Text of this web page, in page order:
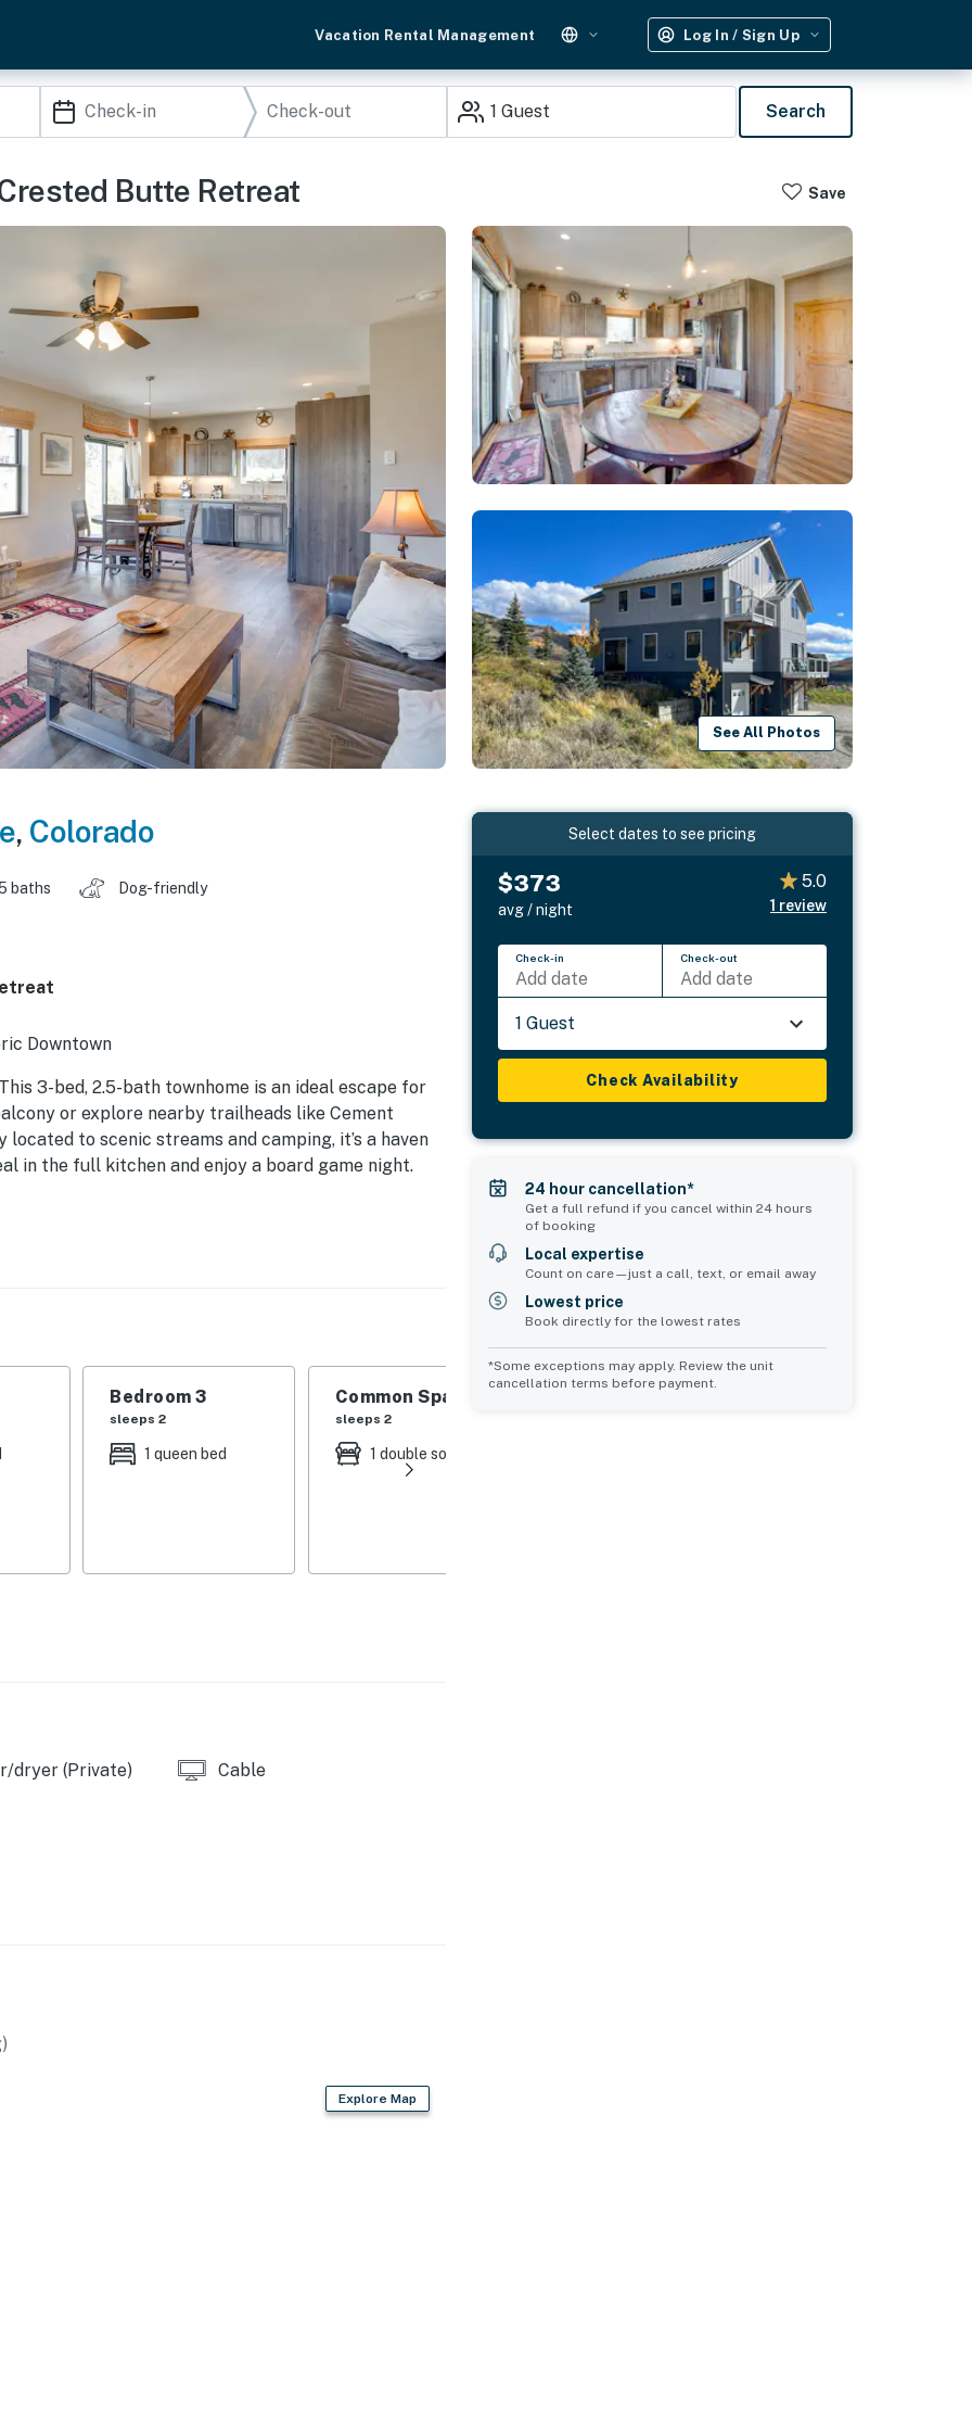
Vacation Rental Management Log In / Sign Up
1 Guest Search
Butte Retreat Save
See All Photos
, Colorado
baths Dog-friendly
Downtown
3-bed, 2.5-bath townhome is an ideal escape for
or explore nearby trailheads like Cement
located to scenic streams and camping, it’s a haven
in the full kitchen and enjoy a board game night.
Bedroom 3
sleeps 2
1 queen bed
Common Space 1
sleeps 2
1 double sofa bed
dryer (Private) Cable
Explore Map
Select dates to see pricing
$373
avg / night
5.0
1 review
Check-in
Add date
Check-out
Add date
1 Guest
Check Availability
24 hour cancellation*
Get a full refund if you cancel within 24 hours
of booking
Local expertise
Count on care—just a call, text, or email away
Lowest price
Book directly for the lowest rates
*Some exceptions may apply. Review the unit
cancellation terms before payment.